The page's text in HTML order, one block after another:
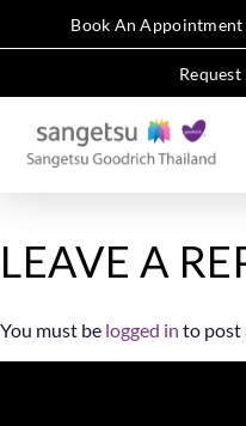
Book An Appointment
LEAVE A
You must be logged in to post